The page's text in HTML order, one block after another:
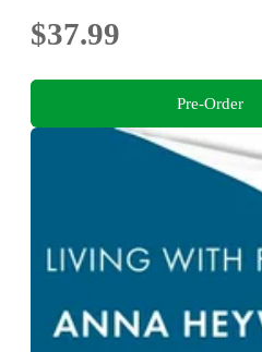
$37.99
Pre-Order